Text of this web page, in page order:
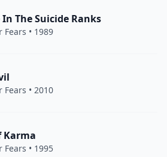
The Suicide Ranks
Fears • 1989
Fears • 2010
Karma
Fears • 1995